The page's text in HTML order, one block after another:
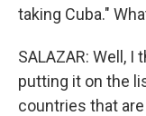
taking Cuba."
SALAZAR: Well, I
putting it on the
countries that